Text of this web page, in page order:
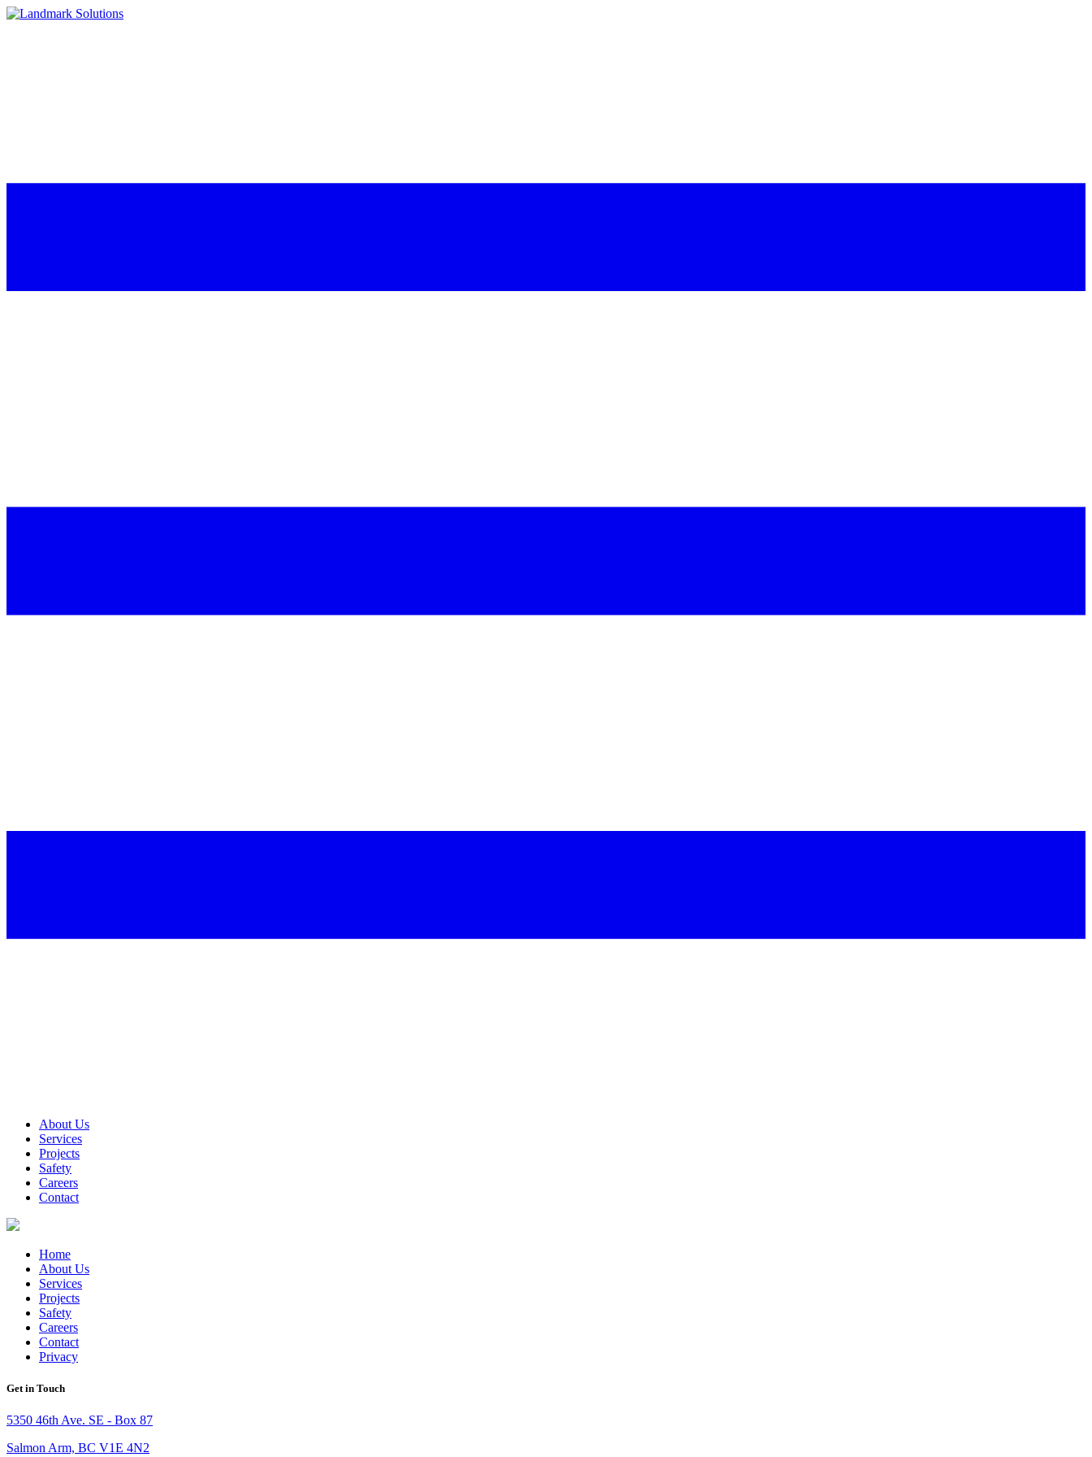
About Us
Services
Projects
Safety
Careers
Contact
Home
About Us
Services
Projects
Safety
Careers
Contact
Privacy
Get in Touch
5350 46th Ave. SE - Box 87
Salmon Arm, BC V1E 4N2